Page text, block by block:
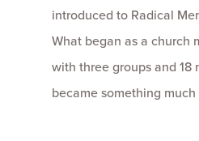
introduced to Radical
What began as a church
with three groups and 18
became something much